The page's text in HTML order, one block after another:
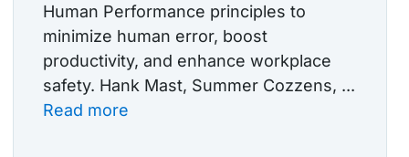
Human Performance principles to
minimize human error, boost
productivity, and enhance workplace
safety. Hank Mast, Summer Cozzens, ...
Read more